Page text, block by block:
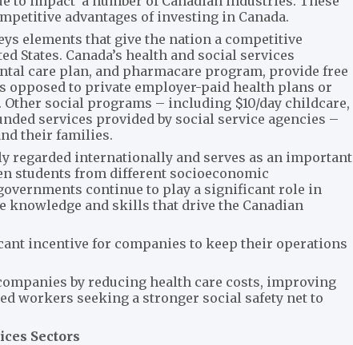
advantages of investing in Canada.
elements that give the nation a competitive
States. Canada’s health and social services
care plan, and pharmacare program, provide free
opposed to private employer-paid health plans or
social programs – including $10/day childcare,
services provided by social service agencies –
their families.
regarded internationally and serves as an important
students from different socioeconomic
continue to play a significant role in
and skills that drive the Canadian
incentive for companies to keep their operations
by reducing health care costs, improving
workers seeking a stronger social safety net to
Sectors